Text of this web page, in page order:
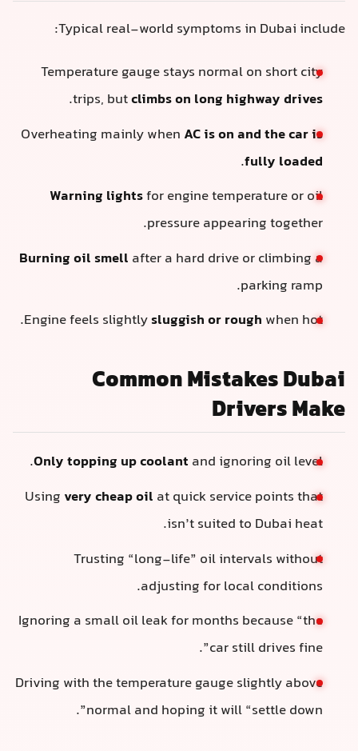
Typical real-world symptoms in Dubai include:
Temperature gauge stays normal on short city
trips, butclimbs on long highway drives
.
Overheating mainly when AC is on and the car is
fully loaded
.
Warning lightsfor engine temperature or oil
pressure appearing together.
Burning oil smell after a hard drive or climbing a
parking ramp.
Engine feels slightlysluggish or rough when hot.
Common Mistakes Dubai
Drivers Make
Only topping up coolant and ignoring oil level.
Using very cheap oil at quick service points that
isn’t suited to Dubai heat.
Trusting “long-life” oil intervals without
adjusting for local conditions.
Ignoring a small oil leak for months because “the
car still drives fine”.
Driving with the temperature gauge slightly above
normal and hoping it will “settle down”.